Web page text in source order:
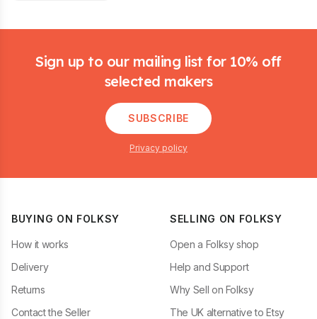
Sign up to our mailing list for 10% off
selected makers
SUBSCRIBE
Privacy policy
BUYING ON FOLKSY
How it works
Delivery
Returns
Contact the Seller
SELLING ON FOLKSY
Open a Folksy shop
Help and Support
Why Sell on Folksy
The UK alternative to Etsy